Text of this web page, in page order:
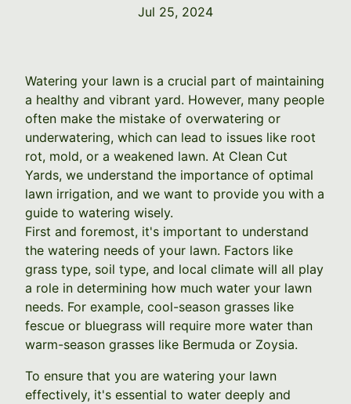
Jul 25, 2024
Watering your lawn is a crucial part of maintaining
a healthy and vibrant yard. However, many people
often make the mistake of overwatering or
underwatering, which can lead to issues like root
rot, mold, or a weakened lawn. At Clean Cut
Yards, we understand the importance of optimal
lawn irrigation, and we want to provide you with a
guide to watering wisely.
First and foremost, it's important to understand
the watering needs of your lawn. Factors like
grass type, soil type, and local climate will all play
a role in determining how much water your lawn
needs. For example, cool-season grasses like
fescue or bluegrass will require more water than
warm-season grasses like Bermuda or Zoysia.
To ensure that you are watering your lawn
effectively, it's essential to water deeply and